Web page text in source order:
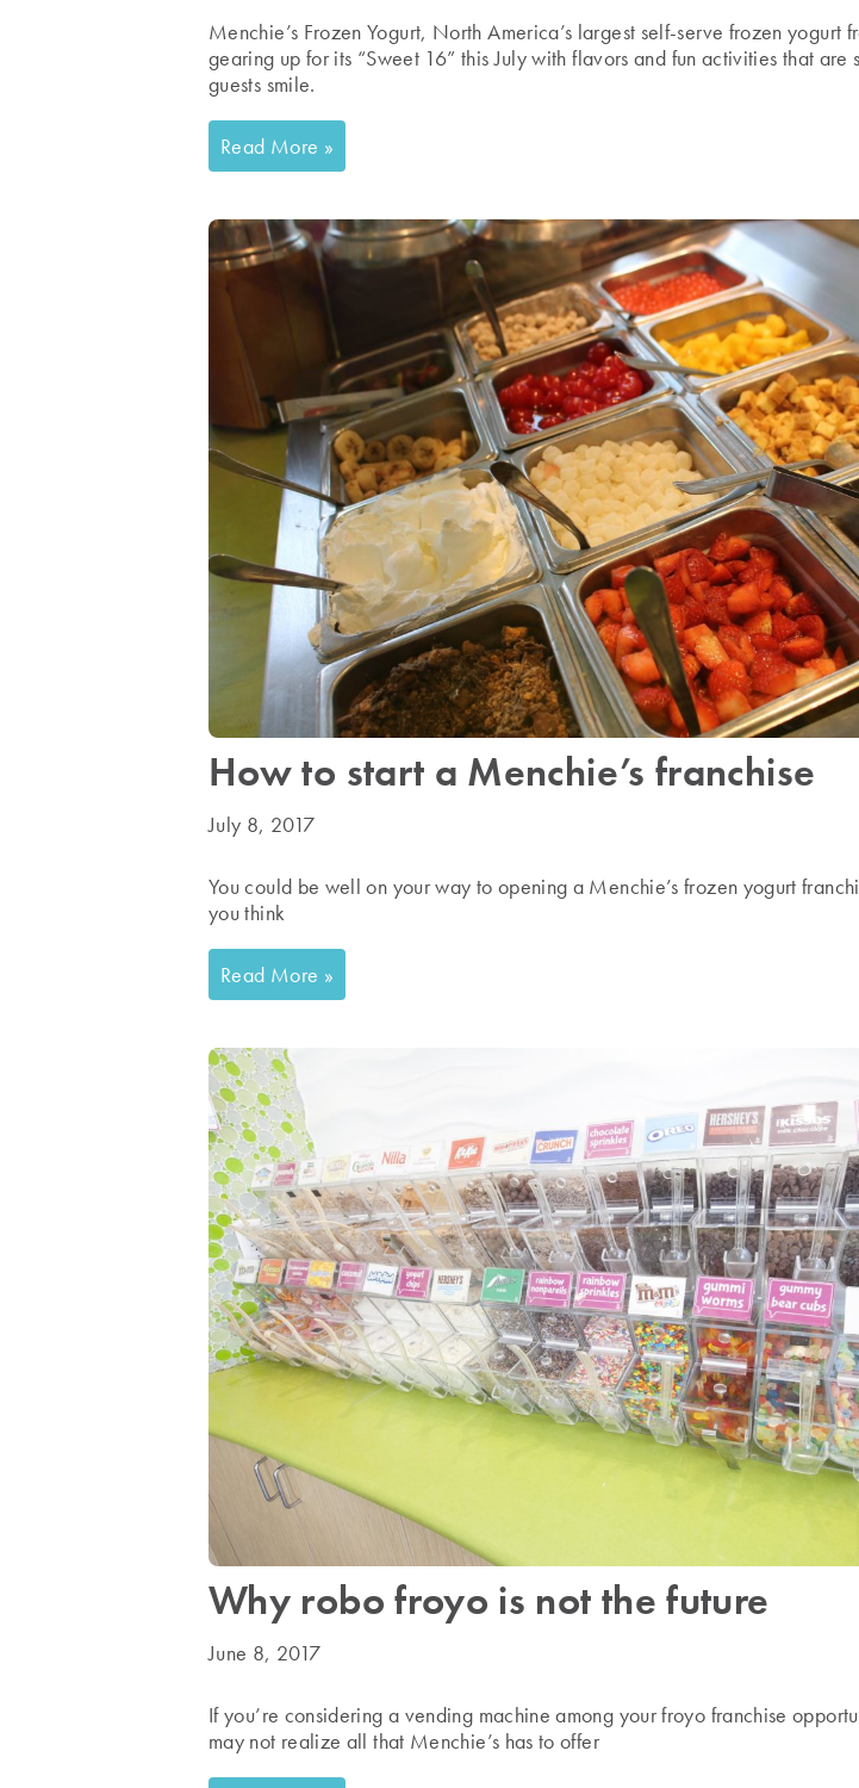
Menchie’s Frozen Yogurt, North America’s largest self-serve frozen yogurt
gearing up for its “Sweet 16” this July with flavors and fun activities that are
guests smile.
Read More »
How to start a Menchie’s franchise
July 8, 2017
You could be well on your way to opening a Menchie’s frozen yogurt
you think
Read More »
Why robo froyo is not the future
June 8, 2017
If you’re considering a vending machine among your froyo franchise
may not realize all that Menchie’s has to offer